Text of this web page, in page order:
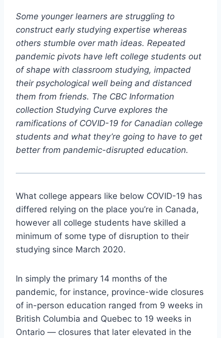
Some younger learners are struggling to
construct early studying expertise whereas
others stumble over math ideas. Repeated
pandemic pivots have left college students out
of shape with classroom studying, impacted
their psychological well being and distanced
them from friends. The CBC Information
collection Studying Curve explores the
ramifications of COVID-19 for Canadian college
students and what they’re going to have to get
better from pandemic-disrupted education.
What college appears like below COVID-19 has
differed relying on the place you’re in Canada,
however all college students have skilled a
minimum of some type of disruption to their
studying since March 2020.
In simply the primary 14 months of the
pandemic, for instance, province-wide closures
of in-person education ranged from 9 weeks in
British Columbia and Quebec to 19 weeks in
Ontario — closures that later elevated in the